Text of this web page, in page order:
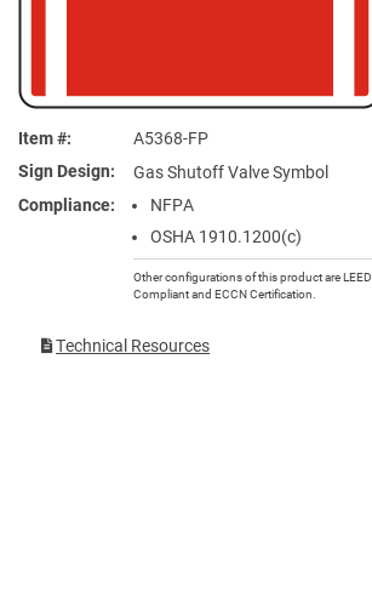
Item #
A5368-FP
Sign Design
Gas Shutoff Valve Symbol
Compliance
NFPA
OSHA 1910.1200(c)
Other configurations of this product are LEED
Compliant and ECCN Certification.
Technical Resources